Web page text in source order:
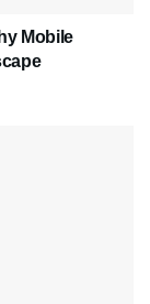
Mobile